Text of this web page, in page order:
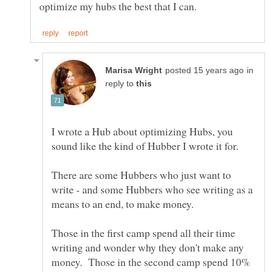
in
reply to
I wrote a Hub about optimizing Hubs, you
There are some Hubbers who just want to
write - and some Hubbers who see writing as a
Those in the first camp spend all their time
writing and wonder why they don't make any
money. Those in the second camp spend 10%